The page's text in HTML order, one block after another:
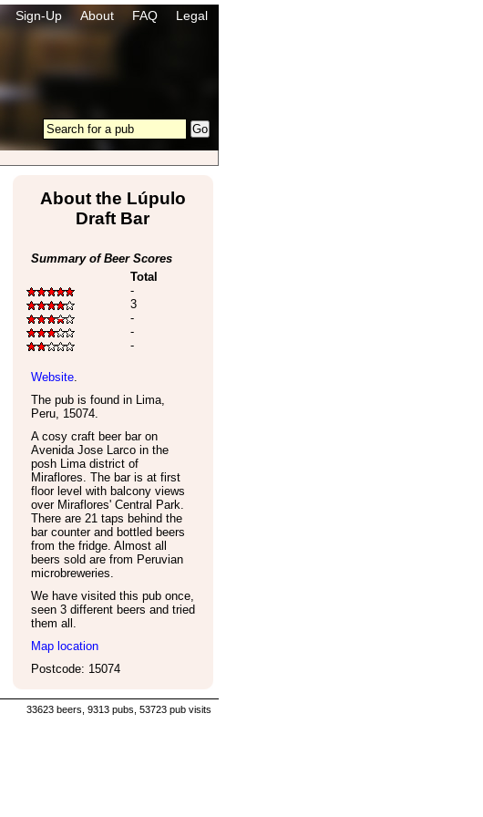
Sign-Up About FAQ Legal
About the Lúpulo
Draft Bar
Summary of Beer Scores
Total
-
3
-
-
-
Website.
The pub is found in Lima,
Peru, 15074.
A cosy craft beer bar on
Avenida Jose Larco in the
posh Lima district of
Miraflores. The bar is at first
floor level with balcony views
over Miraflores' Central Park.
There are 21 taps behind the
bar counter and bottled beers
from the fridge. Almost all
beers sold are from Peruvian
microbreweries.
We have visited this pub once,
seen 3 different beers and tried
them all.
Map location
Postcode: 15074
33623 beers, 9313 pubs, 53723 pub visits